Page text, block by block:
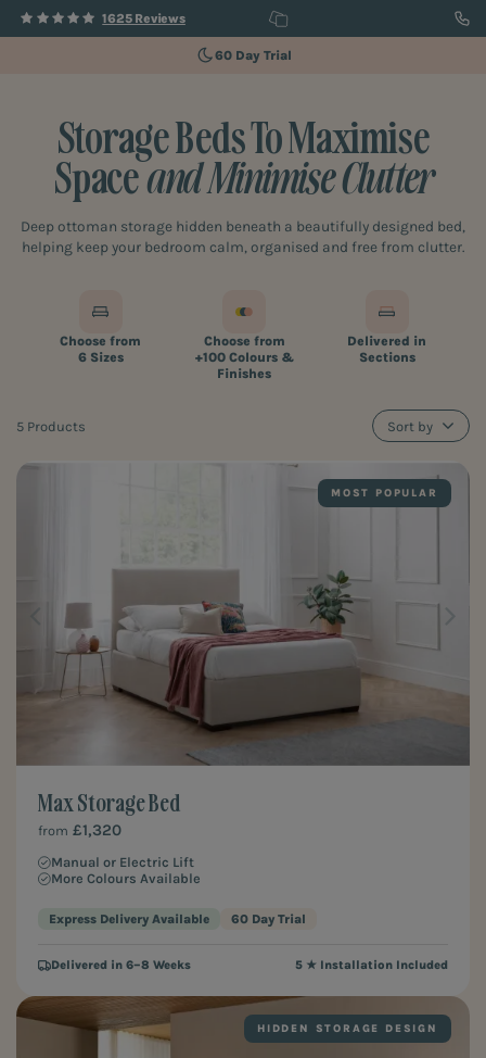
1625 Reviews
60 Day Trial
Storage Beds To Maximise
Spaceand Minimise Clutter
Deep ottoman storage hidden beneath a beautifully designed bed,
helping keep your bedroom calm, organised and free from clutter.
Choose from
6 Sizes
Choose from
+100 Colours &
Finishes
Delivered in
Sections
5 Products Sort by
MOST POPULAR
Max Storage Bed
from £1,320
Manual or Electric Lift
More Colours Available
Express Delivery Available 60 Day Trial
Delivered in 6–8 Weeks 5 ★ Installation Included
HIDDEN STORAGE DESIGN